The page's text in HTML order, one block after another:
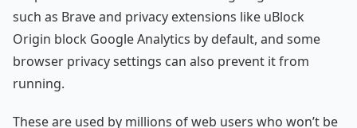
such as Brave and privacy extensions like uBlock
Origin block Google Analytics by default, and some
browser privacy settings can also prevent it from
running.
These are used by millions of web users who won’t be